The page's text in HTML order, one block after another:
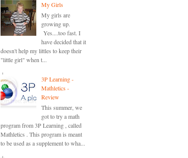
My Girls
My girls are
growing up.
Yes....too fast. I
have decided that it
doesn't help my littles to keep their
"little girl" when t...
3P Learning -
Mathletics -
Review
This summer, we
got to try a math
program from 3P Learning , called
Mathletics . This program is meant
to be used as a supplement to wha...